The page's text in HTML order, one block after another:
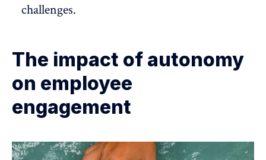
challenges.
The impact of autonomy
on employee
engagement